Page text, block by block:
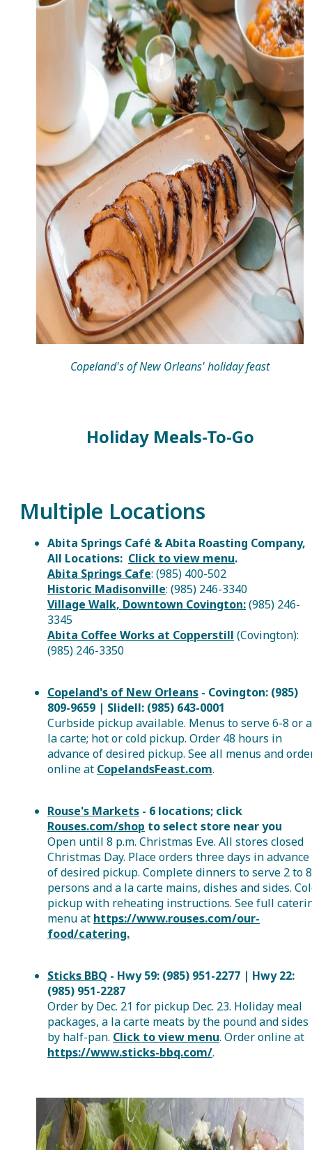
Copeland's of New Orleans' holiday feast
Holiday Meals-To-Go
Multiple Locations
Abita Springs Café & Abita Roasting Company,
All Locations: Click to view menu.
Abita Springs Cafe: (985) 400-502
Historic Madisonville: (985) 246-3340
Village Walk, Downtown Covington:(985) 246-
3345
Abita Coffee Works at Copperstill (Covington):
(985) 246-3350
Copeland's of New Orleans - Covington: (985)
809-9659 | Slidell: (985) 643-0001
Curbside pickup available. Menus to serve 6-8 or a
la carte; hot or cold pickup. Order 48 hours in
advance of desired pickup. See all menus and
online at CopelandsFeast.com.
Rouse's Markets - 6 locations; click
Rouses.com/shop to select store near you
Open until 8 p.m. Christmas Eve. All stores closed
Christmas Day. Place orders three days in advance
of desired pickup. Complete dinners to serve 2 to 8
persons and a la carte mains, dishes and sides.
pickup with reheating instructions. See full
menu at https://www.rouses.com/our-
food/catering.
Sticks BBQ - Hwy 59: (985) 951-2277 | Hwy 22:
(985) 951-2287
Order by Dec. 21 for pickup Dec. 23. Holiday meal
packages, a la carte meats by the pound and sides
by half-pan. Click to view menu. Order online at
https://www.sticks-bbq.com/.